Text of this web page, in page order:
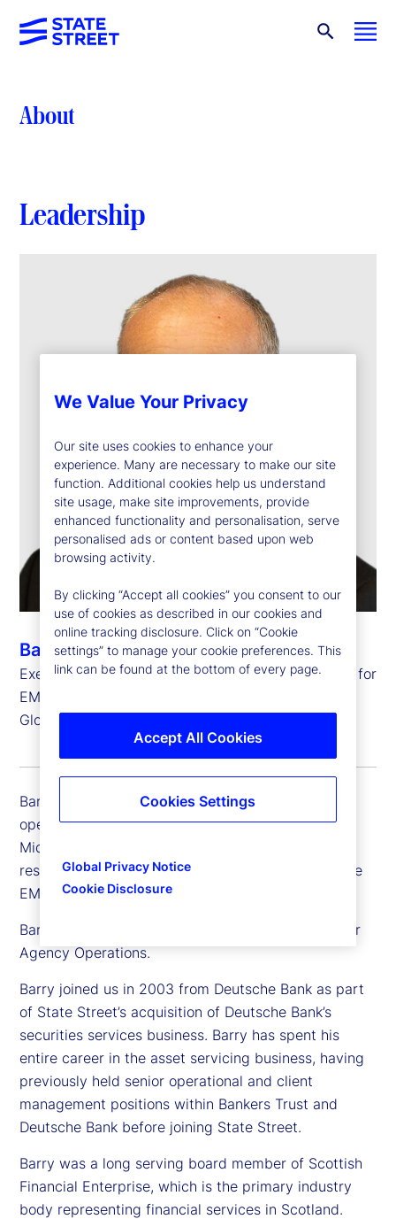
About
Leadership
Barry Muir
Executive Vice President, Chief Operating Officer for
EMEA and
Global Head of Transfer Agency Operations
Barry Muir is executive vice president and chief
operating officer for State Street in Europe, the
Middle East and Africa (EMEA). In this role, he is
responsible for our global delivery operations in the
EMEA region.
Barry also has responsibility for our Global Transfer
Agency Operations.
Barry joined us in 2003 from Deutsche Bank as part
of State Street’s acquisition of Deutsche Bank’s
securities services business. Barry has spent his
entire career in the asset servicing business, having
previously held senior operational and client
management positions within Bankers Trust and
Deutsche Bank before joining State Street.
Barry was a long serving board member of Scottish
Financial Enterprise, which is the primary industry
body representing financial services in Scotland.
We Value Your Privacy
Our site uses cookies to enhance your
experience. Many are necessary to make our site
function. Additional cookies help us understand
site usage, make site improvements, provide
enhanced functionality and personalisation, serve
personalised ads or content based upon web
browsing activity.
By clicking “Accept all cookies” you consent to our
use of cookies as described in our cookies and
online tracking disclosure. Click on “Cookie
settings” to manage your cookie preferences. This
link can be found at the bottom of every page.
Global Privacy Notice
Cookie Disclosure
Accept All Cookies
Cookies Settings